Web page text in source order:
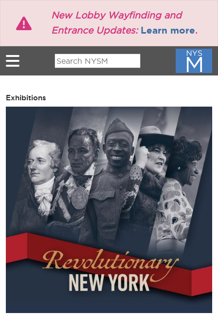
New Lobby Wayfinding and
Entrance Updates: Learn more.
Exhibitions